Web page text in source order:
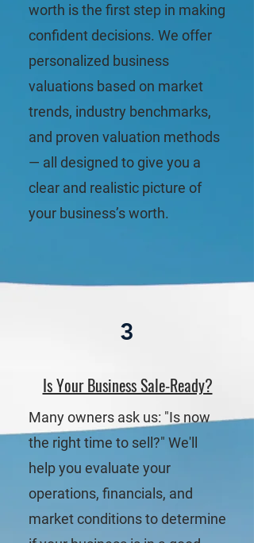
worth is the first step in making
confident decisions. We offer
personalized business
valuations based on market
trends, industry benchmarks,
and proven valuation methods
— all designed to give you a
clear and realistic picture of
your business’s worth.
3
Is Your Business Sale-Ready?
Many owners ask us: "Is now
the right time to sell?" We'll
help you evaluate your
operations, financials, and
market conditions to determine